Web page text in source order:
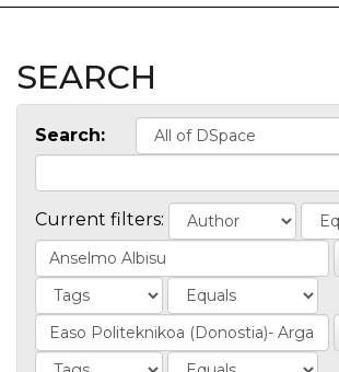
SEARCH
Search:
Current filters: